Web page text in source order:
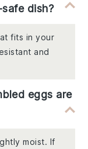
dish?
fits in your
and
eggs are
moist. If